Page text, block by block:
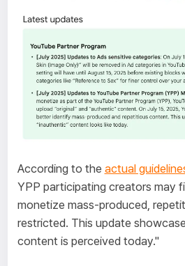
According to the actual
YPP participating creators may
monetize mass-produced,
restricted. This update
content is perceived today."